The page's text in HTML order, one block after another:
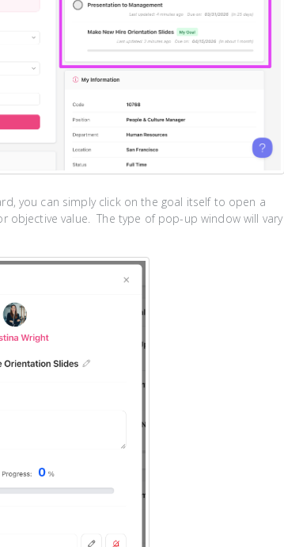
you can simply click on the goal itself to open a
objective value. The type of pop-up window will vary